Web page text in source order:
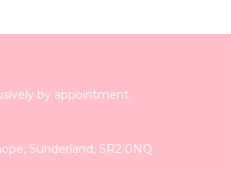
by appointment.
Sunderland, SR2 0NQ